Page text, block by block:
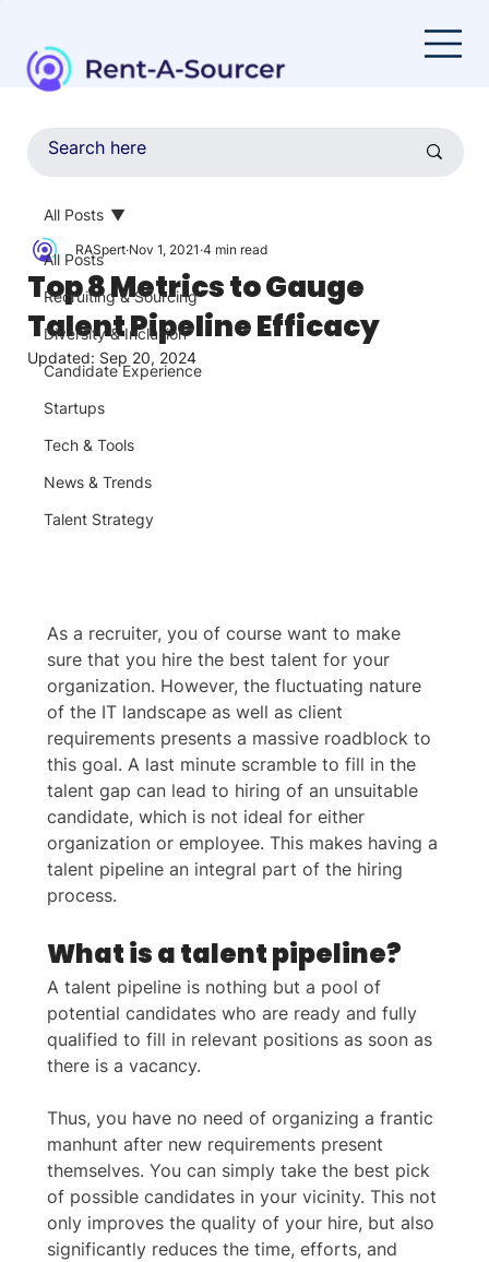
All Posts
Recruiting & Sourcing
Diversity & Inclusion
Candidate Experience
Startups
Tech & Tools
News & Trends
Talent Strategy
All Posts
Top 8 Metrics to Gauge
Talent Pipeline Efficacy
RASpert Nov 1, 2021 4 min read
Updated: Sep 20, 2024
As a recruiter, you of course want to make
sure that you hire the best talent for your
organization. However, the fluctuating nature
of the IT landscape as well as client
requirements presents a massive roadblock to
this goal. A last minute scramble to fill in the
talent gap can lead to hiring of an unsuitable
candidate, which is not ideal for either
organization or employee. This makes having a
talent pipeline an integral part of the hiring
process.
What is a talent pipeline?
A talent pipeline is nothing but a pool of
potential candidates who are ready and fully
qualified to fill in relevant positions as soon as
there is a vacancy.
Thus, you have no need of organizing a frantic
manhunt after new requirements present
themselves. You can simply take the best pick
of possible candidates in your vicinity. This not
only improves the quality of your hire, but also
significantly reduces the time, efforts, and